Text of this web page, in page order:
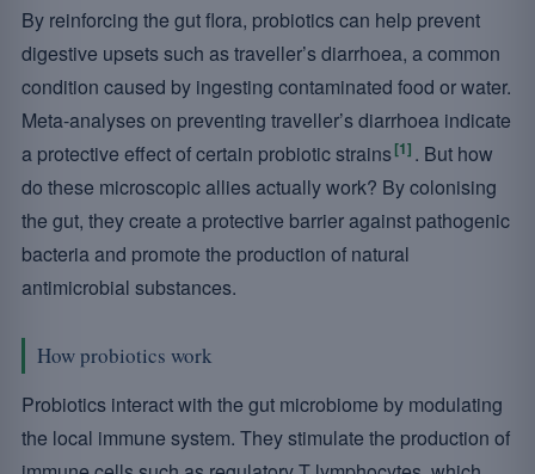
By reinforcing the gut flora, probiotics can help prevent
digestive upsets such as traveller’s diarrhoea, a common
condition caused by ingesting contaminated food or water.
Meta-analyses on preventing traveller’s diarrhoea indicate
a protective effect of certain probiotic strains[1] . But how
do these microscopic allies actually work? By colonising
the gut, they create a protective barrier against pathogenic
bacteria and promote the production of natural
antimicrobial substances.
How probiotics work
Probiotics interact with the gut microbiome by modulating
the local immune system. They stimulate the production of